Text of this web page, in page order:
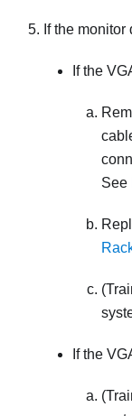
If the
If the
See
If the